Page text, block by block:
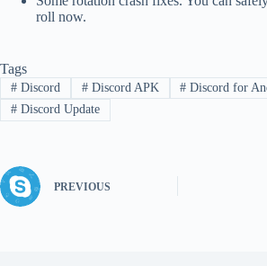
roll now.
Tags
#Discord #Discord APK # Discord for
#Discord Update
PREVIOUS